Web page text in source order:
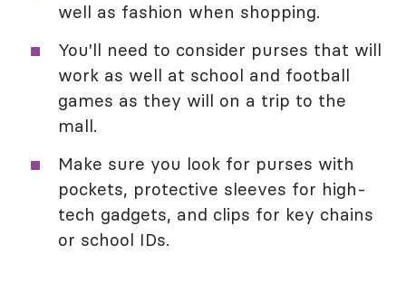
well as fashion when shopping.
You'll need to consider purses that will
work as well at school and football
games as they will on a trip to the
mall.
Make sure you look for purses with
pockets, protective sleeves for high-
tech gadgets, and clips for key chains
or school IDs.